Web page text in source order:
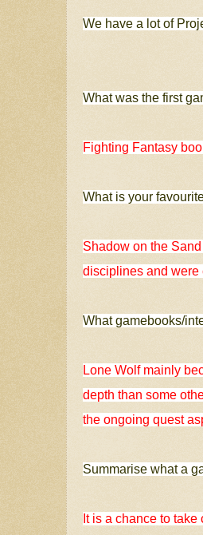
We have a lot of
What was the first
Fighting Fantasy
What is your
Shadow on the
disciplines and were
What gamebooks/
Lone Wolf mainly
depth than some
the ongoing quest
Summarise what a
It is a chance to